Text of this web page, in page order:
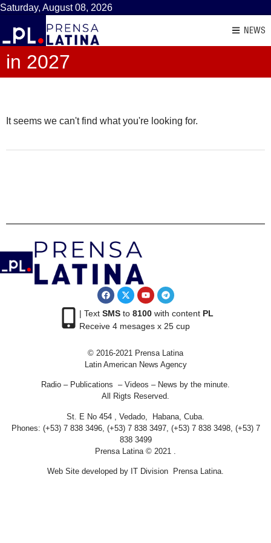
Saturday, August 08, 2026
NEWS
in 2027
It seems we can't find what you're looking for.
| Text SMSto 8100with content PL
Receive 4 mesages x 25 cup
© 2016-2021 Prensa Latina
Latin American News Agency
Radio – Publications – Videos – News by the minute.
All Rigts Reserved.
St. E No 454 , Vedado, Habana, Cuba.
Phones: (+53) 7 838 3496, (+53) 7 838 3497, (+53) 7 838 3498, (+53) 7
838 3499
Prensa Latina © 2021 .
Web Site developed by IT Division Prensa Latina.